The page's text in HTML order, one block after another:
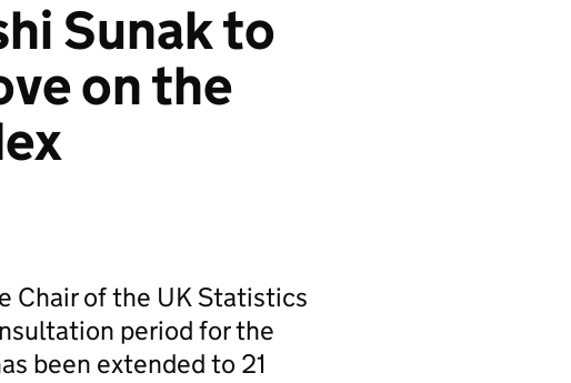
Sunak to
on the
Chair of the UK Statistics
period for the
been extended to 21